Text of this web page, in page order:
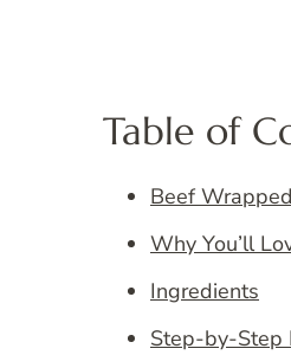
Table of
Beef
Why You’ll
Ingredients
Step-by-Step